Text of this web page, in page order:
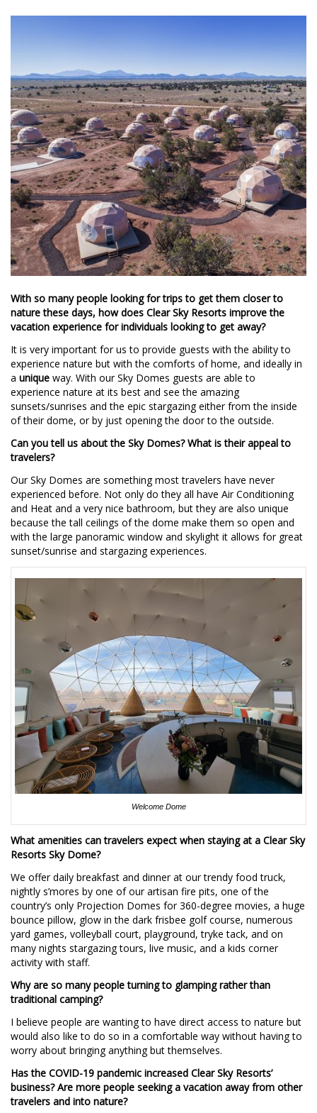
With so many people looking for trips to get them closer to
nature these days, how does Clear Sky Resorts improve the
vacation experience for individuals looking to get away?
It is very important for us to provide guests with the ability to
experience nature but with the comforts of home, and ideally in
a unique way. With our Sky Domes guests are able to
experience nature at its best and see the amazing
sunsets/sunrises and the epic stargazing either from the inside
of their dome, or by just opening the door to the outside.
Can you tell us about the Sky Domes? What is their appeal to
travelers?
Our Sky Domes are something most travelers have never
experienced before. Not only do they all have Air Conditioning
and Heat and a very nice bathroom, but they are also unique
because the tall ceilings of the dome make them so open and
with the large panoramic window and skylight it allows for great
sunset/sunrise and stargazing experiences.
Welcome Dome
What amenities can travelers expect when staying at a Clear Sky
Resorts Sky Dome?
We offer daily breakfast and dinner at our trendy food truck,
nightly s’mores by one of our artisan fire pits, one of the
country’s only Projection Domes for 360-degree movies, a huge
bounce pillow, glow in the dark frisbee golf course, numerous
yard games, volleyball court, playground, tryke tack, and on
many nights stargazing tours, live music, and a kids corner
activity with staff.
Why are so many people turning to glamping rather than
traditional camping?
I believe people are wanting to have direct access to nature but
would also like to do so in a comfortable way without having to
worry about bringing anything but themselves.
Has the COVID-19 pandemic increased Clear Sky Resorts’
business? Are more people seeking a vacation away from other
travelers and into nature?